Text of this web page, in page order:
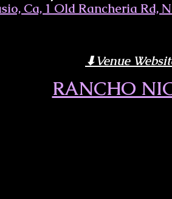
Ca, 1 Old Rancheria Rd,
⬇︎Venue
RANCHO